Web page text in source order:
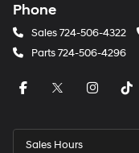
Phone
Sales724-506-4322
Parts724-506-4296
Sales Hours